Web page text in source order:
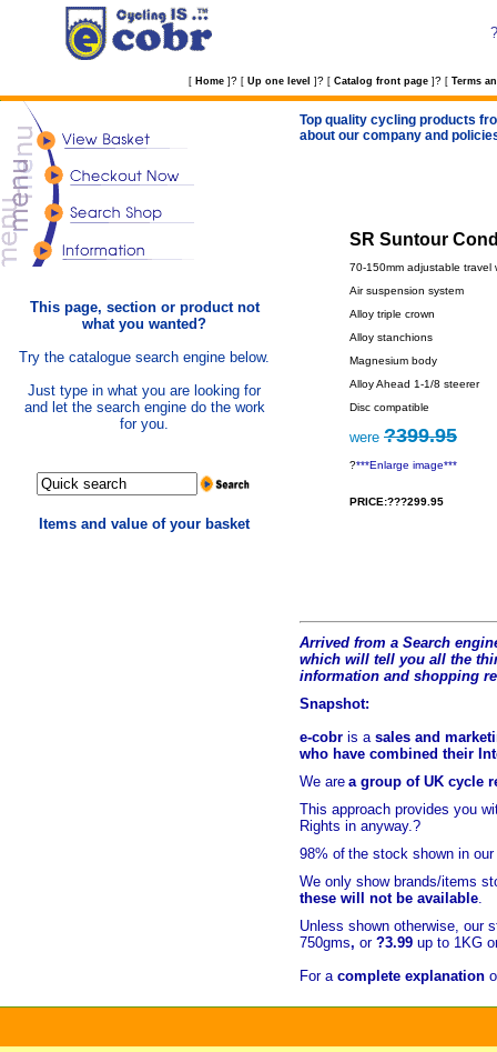
?
[ Home ] ? [ Up one level ] ? [ Catalog front page ] ? [ Terms
This page, section or product not
what you wanted?
Try the catalogue search engine below.
Just type in what you are looking for
and let the search engine do the work
for you.
Items and value of your basket
Top quality cycling products
about our company and
SR Suntour
70-150mm adjustable travel
Air suspension system
Alloy triple crown
Alloy stanchions
Magnesium body
Alloy Ahead 1-1/8 steerer
Disc compatible
were ?399.95
?***Enlarge image***
PRICE:???299.95
Arrived from a Search
which will tell you all the t
information and shopping
Snapshot:
e-cobr is a sales and
who have combined their
We are a group of UK cycle
This approach provides you
Rights in anyway.?
98% of the stock shown in
We only show brands/items
these will not be available.
Unless shown otherwise, our
750gms, or ?3.99 up to 1KG
For a complete explanation